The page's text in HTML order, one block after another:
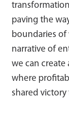
paving the
boundaries of
narrative of
we can create
where
shared victory